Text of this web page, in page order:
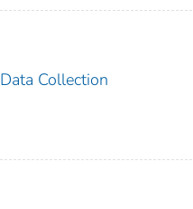
Data Collection